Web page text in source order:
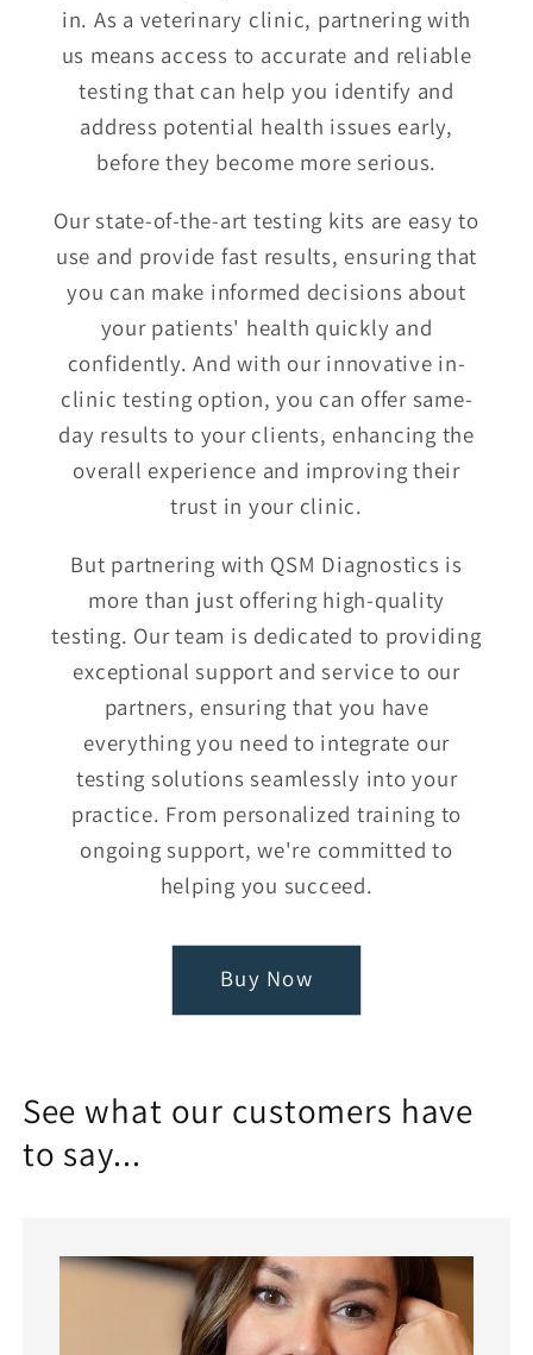
in. As a veterinary clinic, partnering with
us means access to accurate and reliable
testing that can help you identify and
address potential health issues early,
before they become more serious.
Our state-of-the-art testing kits are easy to
use and provide fast results, ensuring that
you can make informed decisions about
your patients' health quickly and
confidently. And with our innovative in-
clinic testing option, you can offer same-
day results to your clients, enhancing the
overall experience and improving their
trust in your clinic.
But partnering with QSM Diagnostics is
more than just offering high-quality
testing. Our team is dedicated to providing
exceptional support and service to our
partners, ensuring that you have
everything you need to integrate our
testing solutions seamlessly into your
practice. From personalized training to
ongoing support, we're committed to
helping you succeed.
Buy Now
See what our customers have
to say...